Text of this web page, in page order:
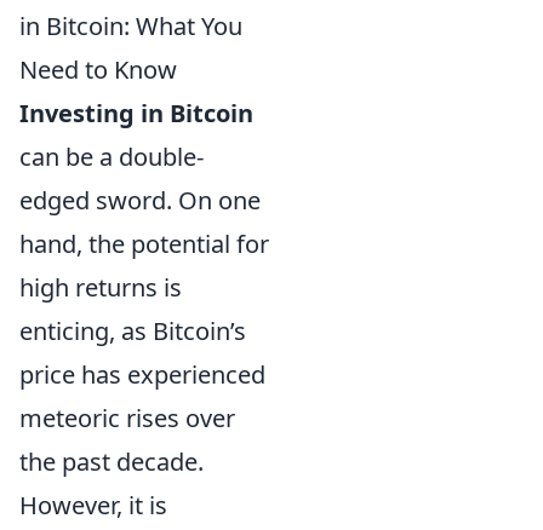
in Bitcoin: What You
Need to Know
Investing in Bitcoin
can be a double-
edged sword. On one
hand, the potential for
high returns is
enticing, as Bitcoin’s
price has experienced
meteoric rises over
the past decade.
However, it is